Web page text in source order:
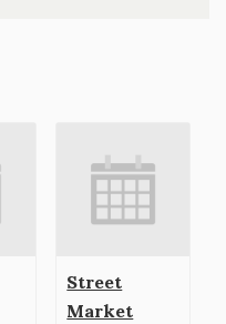
Street
Market